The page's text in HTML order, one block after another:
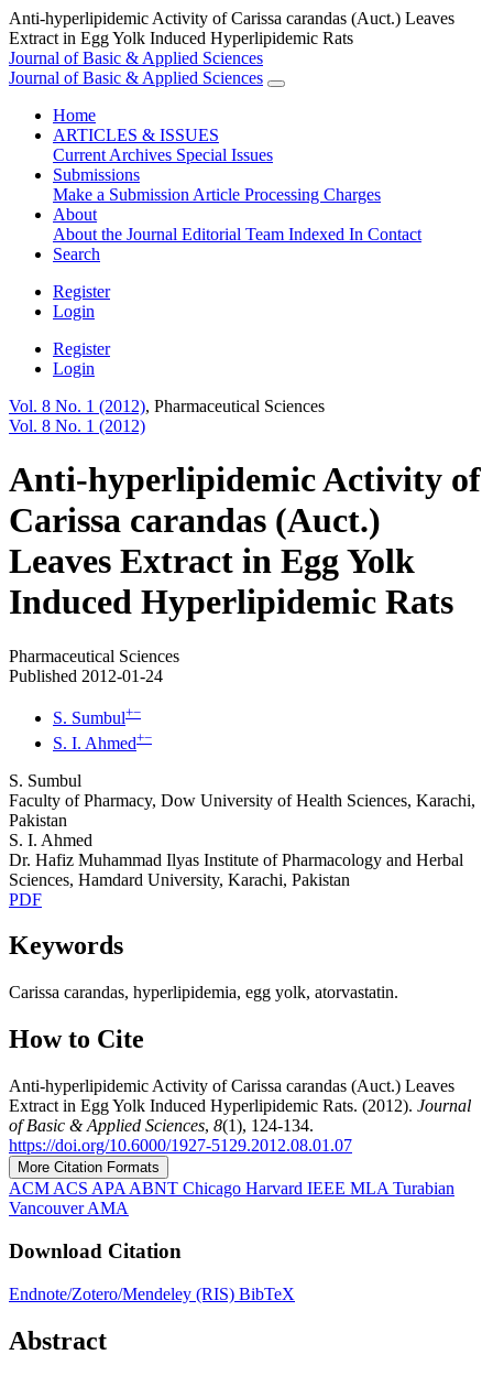
Anti-hyperlipidemic Activity of Carissa carandas (Auct.) Leaves
Extract in Egg Yolk Induced Hyperlipidemic Rats
Journal of Basic & Applied Sciences
Journal of Basic & Applied Sciences
Home
ARTICLES & ISSUES
Current Archives Special Issues
Submissions
Make a Submission Article Processing Charges
About
About the Journal Editorial Team Indexed In Contact
Search
Register
Login
Register
Login
Vol. 8 No. 1 (2012), Pharmaceutical Sciences
Vol. 8 No. 1 (2012)
Anti-hyperlipidemic Activity of
Carissa carandas (Auct.)
Leaves Extract in Egg Yolk
Induced Hyperlipidemic Rats
Pharmaceutical Sciences
Published 2012-01-24
S. Sumbul+−
S. I. Ahmed+−
S. Sumbul
Faculty of Pharmacy, Dow University of Health Sciences, Karachi,
Pakistan
S. I. Ahmed
Dr. Hafiz Muhammad Ilyas Institute of Pharmacology and Herbal
Sciences, Hamdard University, Karachi, Pakistan
PDF
Keywords
Carissa carandas, hyperlipidemia, egg yolk, atorvastatin.
How to Cite
Anti-hyperlipidemic Activity of Carissa carandas (Auct.) Leaves
Extract in Egg Yolk Induced Hyperlipidemic Rats. (2012). Journal
of Basic & Applied Sciences, 8(1), 124-134.
https://doi.org/10.6000/1927‐5129.2012.08.01.07
More Citation Formats
ACM ACS APA ABNT Chicago Harvard IEEE MLA Turabian
VancouverAMA
Download Citation
Endnote/Zotero/Mendeley (RIS) BibTeX
Abstract